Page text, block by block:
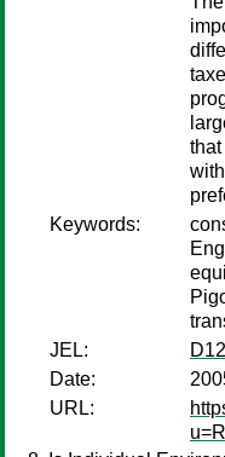
Keywords:
JEL:
Date:
URL: